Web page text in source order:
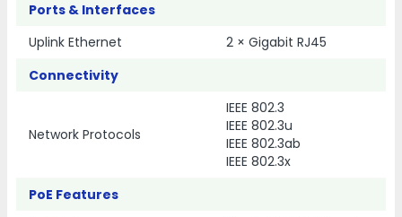
Ports & Interfaces
Uplink Ethernet
2 × Gigabit RJ45
Connectivity
Network Protocols
IEEE 802.3
IEEE 802.3u
IEEE 802.3ab
IEEE 802.3x
PoE Features